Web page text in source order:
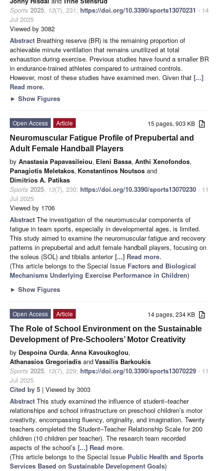
Sports 2025, 13(7), 231; https://doi.org/10.3390/sports13070231 - 14
Jul 2025
Viewed by 3082
Abstract Breathing reserve (BR) is the remaining proportion of
achievable minute ventilation that remains unutilized at total
exhaustion during exercise. Previous studies have found a smaller BR
in endurance-trained athletes compared to untrained controls.
However, most of these studies have examined men. Given that [...]
Read more.
► Show Figures
15 pages, 903 KB
Open Access
Article
Neuromuscular Fatigue Profile of Prepubertal and
Adult Female Handball Players
by Anastasia Papavasileiou, Eleni Bassa, Anthi Xenofondos,
Panagiotis Meletakos, Konstantinos Noutsos and
Dimitrios A. Patikas
Sports 2025, 13(7), 230; https://doi.org/10.3390/sports13070230 - 11
Jul 2025
Viewed by 1706
Abstract The investigation of the neuromuscular components of
fatigue in team sports, especially in developmental ages, is limited.
This study aimed to examine the neuromuscular fatigue and recovery
patterns in prepubertal and adult female handball players, focusing on
the soleus (SOL) and tibialis anterior[...] Read more.
(This article belongs to the Special Issue Factors and Biological
Mechanisms Underlying Exercise Performance in Children)
► Show Figures
14 pages, 234 KB
Open Access
Article
The Role of School Environment on the Sustainable
Development of Pre-Schoolers’ Motor Creativity
by Despoina Ourda, Anna Kavoukoglou,
Athanasios Gregoriadis andVassilis Barkoukis
Sports 2025, 13(7), 229; https://doi.org/10.3390/sports13070229 - 11
Jul 2025
Cited by 5 | Viewed by 3003
Abstract This study examined the influence of student–teacher
relationships and school infrastructure on preschool children’s motor
creativity, encompassing fluency, originality, and imagination. Twenty
teachers completed the Student–Teacher Relationship Scale for 200
children (10 children per teacher). The research team recorded
aspects of the school’s [...] Read more.
(This article belongs to the Special Issue Public Health and Sports
Services Based on Sustainable Development Goals)